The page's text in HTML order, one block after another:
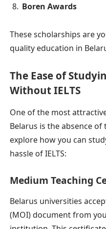
Boren Awards
These scholarships are
quality education in
The Ease of
Without IELTS
One of the most
Belarus is the absence of
explore how you can
hassle of IELTS:
Medium Teaching
Belarus universities
(MOI) document from